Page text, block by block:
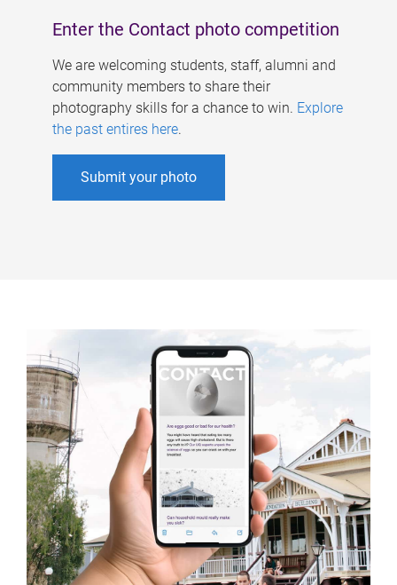
Enter the Contact photo competition
We are welcoming students, staff, alumni and
community members to share their
photography skills for a chance to win. Explore
the past entires here.
Submit your photo